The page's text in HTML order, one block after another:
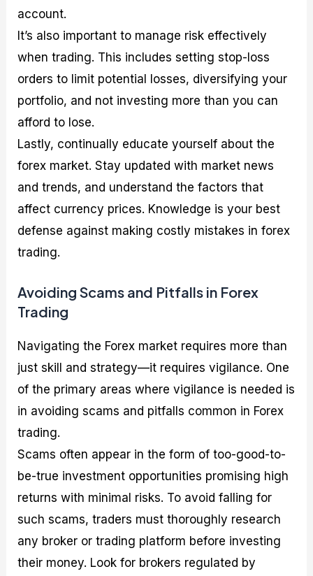
account.
It’s also important to manage risk effectively
when trading. This includes setting stop-loss
orders to limit potential losses, diversifying your
portfolio, and not investing more than you can
afford to lose.
Lastly, continually educate yourself about the
forex market. Stay updated with market news
and trends, and understand the factors that
affect currency prices. Knowledge is your best
defense against making costly mistakes in forex
trading.
Avoiding Scams and Pitfalls in Forex
Trading
Navigating the Forex market requires more than
just skill and strategy—it requires vigilance. One
of the primary areas where vigilance is needed is
in avoiding scams and pitfalls common in Forex
trading.
Scams often appear in the form of too-good-to-
be-true investment opportunities promising high
returns with minimal risks. To avoid falling for
such scams, traders must thoroughly research
any broker or trading platform before investing
their money. Look for brokers regulated by